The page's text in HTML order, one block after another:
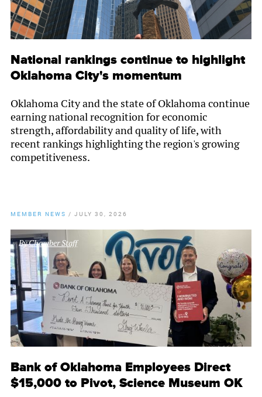
National rankings continue to highlight
Oklahoma City's momentum
Oklahoma City and the state of Oklahoma continue
earning national recognition for economic
strength, affordability and quality of life, with
recent rankings highlighting the region's growing
competitiveness.
MEMBER NEWS / JULY 30, 2026
ByChamber Staff
Bank of Oklahoma Employees Direct
$15,000 to Pivot, Science Museum OK